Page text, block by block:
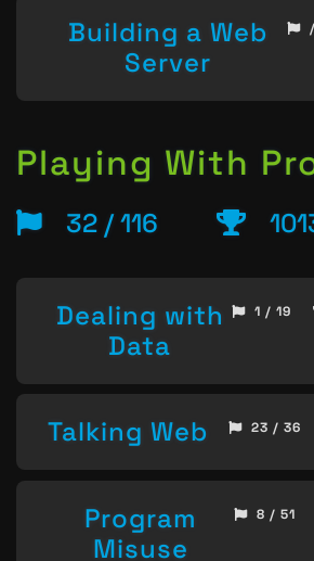
Building a Web
Server
Playing With
32 / 116
Dealing with
Data
1 / 19
Talking Web 23 / 36
Program
Misuse
8 / 51